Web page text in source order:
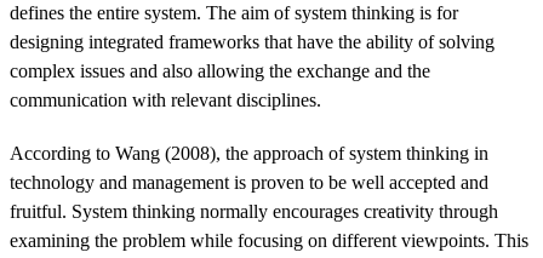
defines the entire system. The aim of system thinking is for
designing integrated frameworks that have the ability of solving
complex issues and also allowing the exchange and the
communication with relevant disciplines.
According to Wang (2008), the approach of system thinking in
technology and management is proven to be well accepted and
fruitful. System thinking normally encourages creativity through
examining the problem while focusing on different viewpoints. This